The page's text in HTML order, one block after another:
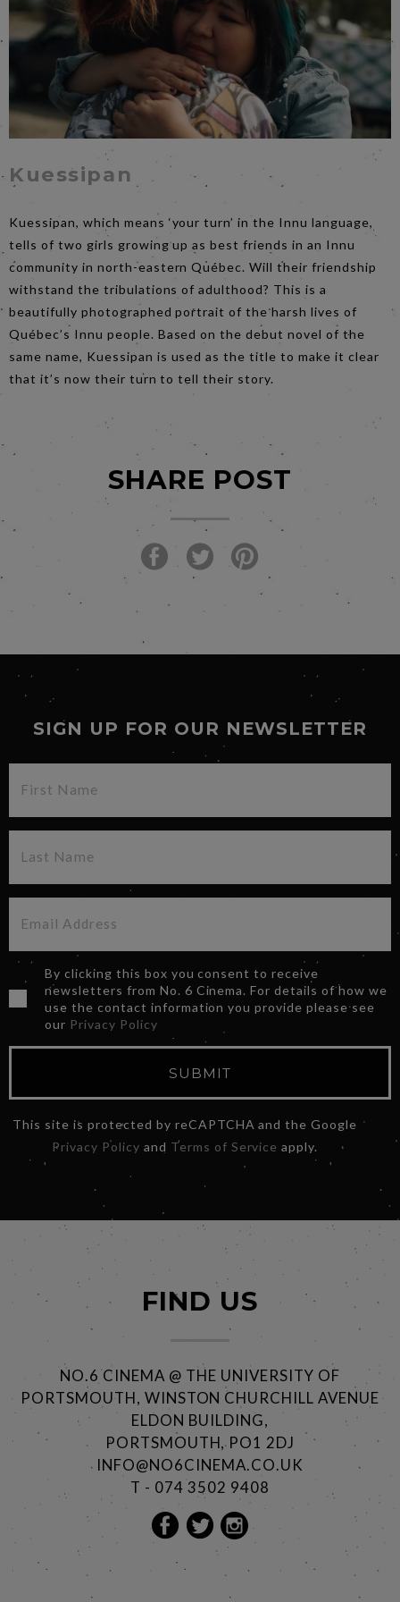
Kuessipan
Kuessipan, which means ‘your turn’ in the Innu language,
tells of two girls growing up as best friends in an Innu
community in north-eastern Québec. Will their friendship
withstand the tribulations of adulthood? This is a
beautifully photographed portrait of the harsh lives of
Québec’s Innu people. Based on the debut novel of the
same name, Kuessipan is used as the title to make it clear
that it’s now their turn to tell their story.
SHARE POST
SIGN UP FOR OUR NEWSLETTER
By clicking this box you consent to receive
newsletters from No. 6 Cinema. For details of how we
use the contact information you provide please see
our Privacy Policy
SUBMIT
This site is protected by reCAPTCHA and the Google
Privacy Policy and Terms of Service apply.
FIND US
NO.6 CINEMA @ THE UNIVERSITY OF
PORTSMOUTH, WINSTON CHURCHILL AVENUE
ELDON BUILDING,
PORTSMOUTH, PO1 2DJ
INFO@NO6CINEMA.CO.UK
T - 074 3502 9408